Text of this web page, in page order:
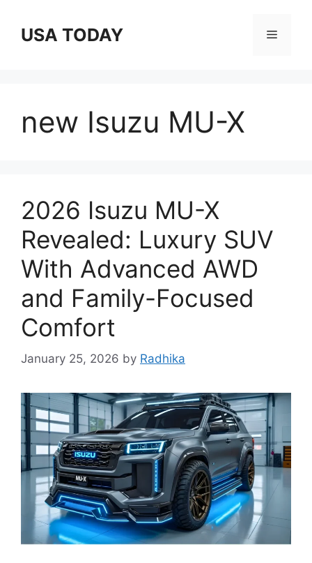
contentUSA TODAY Menu
new Isuzu MU-X
2026 Isuzu MU-X
Revealed: Luxury SUV
With Advanced AWD
and Family-Focused
Comfort
January 25, 2026 by Radhika